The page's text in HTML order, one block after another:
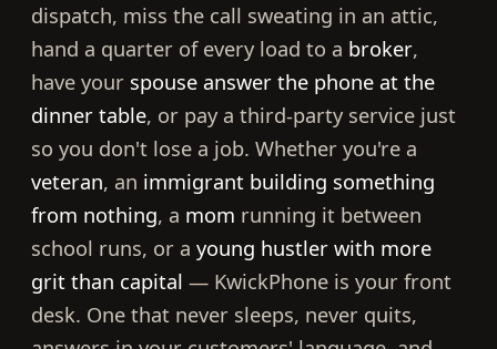
dispatch, miss the call sweating in an attic,
hand a quarter of every load to a broker,
have your spouse answer the phone at the
dinner table, or pay a third-party service just
so you don't lose a job. Whether you're a
veteran, an immigrant building something
from nothing, a mom running it between
school runs, or a young hustler with more
grit than capital — KwickPhone is your front
desk. One that never sleeps, never quits,